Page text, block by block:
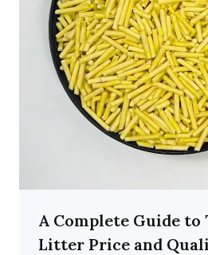
A Complete Guide to
Litter Price and